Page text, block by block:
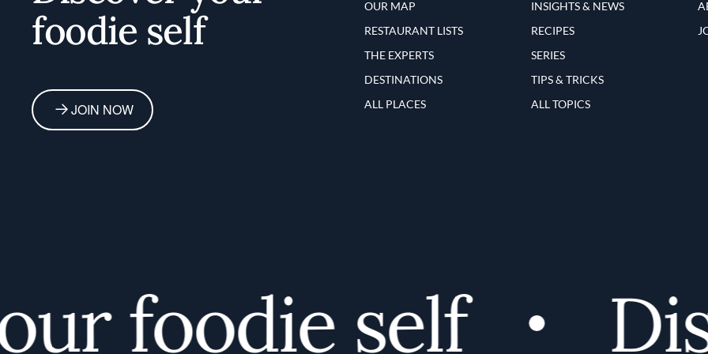
foodie self
JOIN NOW
OUR MAP
RESTAURANT LISTS
THE EXPERTS
DESTINATIONS
ALL PLACES
INSIGHTS & NEWS
RECIPES
SERIES
TIPS & TRICKS
ALL TOPICS
foodie self